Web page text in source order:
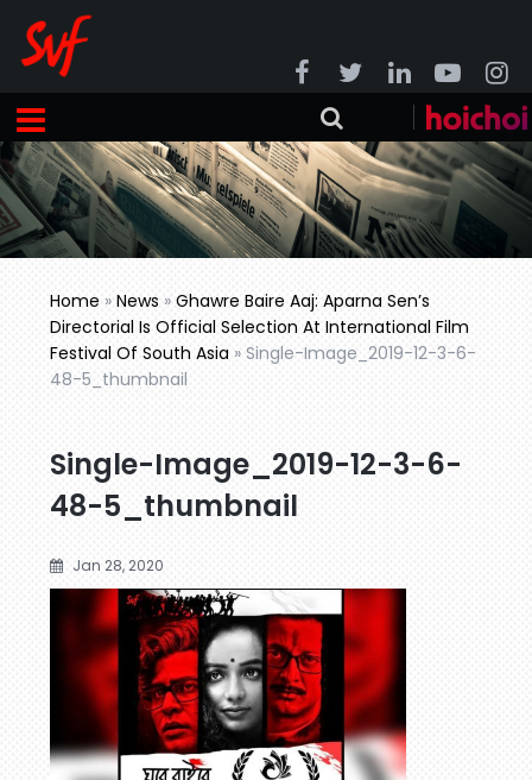
Home »News »Ghawre Baire Aaj: Aparna Sen’s
Directorial Is Official Selection At International Film
Festival Of South Asia »Single-Image_2019-12-3-6-
48-5_thumbnail
Single-Image_2019-12-3-6-
48-5_thumbnail
Jan 28, 2020